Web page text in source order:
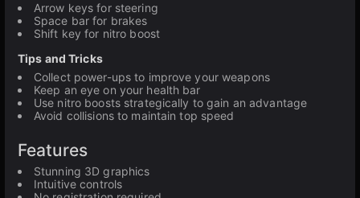
Arrow keys for steering
Space bar for brakes
Shift key for nitro boost
Tips and Tricks
Collect power-ups to improve your weapons
Keep an eye on your health bar
Use nitro boosts strategically to gain an advantage
Avoid collisions to maintain top speed
Features
Stunning 3D graphics
Intuitive controls